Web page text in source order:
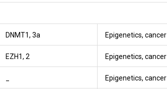
DNMT1, 3a Epigenetics, cancer
EZH1, 2 Epigenetics, cancer
Epigenetics, cancer